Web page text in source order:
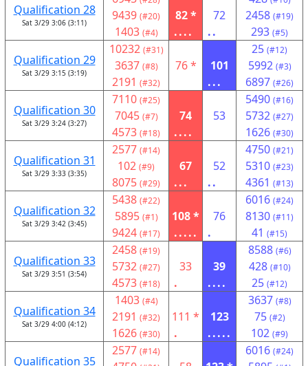
Qualification 28
Sat 3/29 3:06 (3:11) 9439 (#20)
1403 (#4)
82 *
....
72
..
2458 (#19)
293 (#5)
Qualification 29
Sat 3/29 3:15 (3:19)
10232 (#31)
3637 (#8)
2191 (#32)
76 *
101
...
25 (#12)
5992 (#3)
6897 (#26)
Qualification 30
Sat 3/29 3:24 (3:27)
7110 (#25)
7045 (#7)
4573 (#18)
74
....
53
5490 (#16)
5732 (#27)
1626 (#30)
Qualification 31
Sat 3/29 3:33 (3:35)
2577 (#14)
102 (#9)
8075 (#29)
67
...
52
..
4750 (#21)
5310 (#23)
4361 (#13)
Qualification 32
Sat 3/29 3:42 (3:45)
5438 (#22)
5895 (#1)
9424 (#17)
108 *
.....
76
.
6016 (#24)
8130 (#11)
41 (#15)
Qualification 33
Sat 3/29 3:51 (3:54)
2458 (#19)
5732 (#27)
4573 (#18)
33
.
39
....
8588 (#6)
428 (#10)
25 (#12)
Qualification 34
Sat 3/29 4:00 (4:12)
1403 (#4)
2191 (#32)
1626 (#30)
111 *
.
123
.....
3637 (#8)
75 (#2)
102 (#9)
Qualification 35
2577 (#14) 6016 (#24)